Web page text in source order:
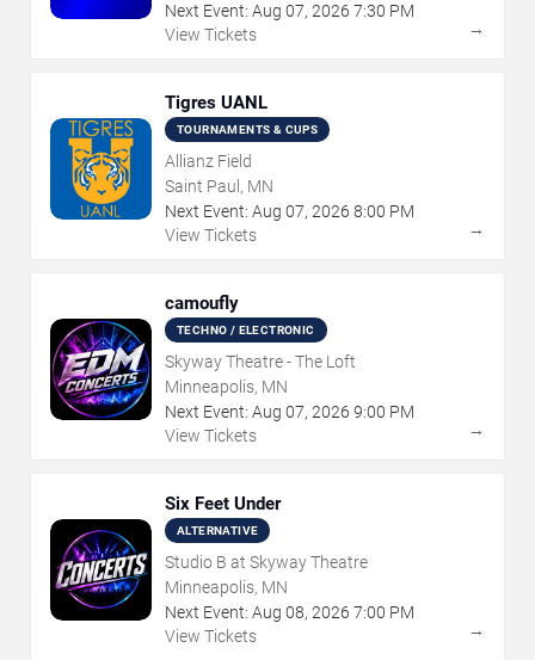
Next Event: Aug 07, 2026 7:30 PM
View Tickets
→
Tigres UANL
TOURNAMENTS & CUPS
Allianz Field
Saint Paul, MN
Next Event: Aug 07, 2026 8:00 PM
View Tickets
→
camoufly
TECHNO / ELECTRONIC
Skyway Theatre - The Loft
Minneapolis, MN
Next Event: Aug 07, 2026 9:00 PM
View Tickets
→
Six Feet Under
ALTERNATIVE
Studio B at Skyway Theatre
Minneapolis, MN
Next Event: Aug 08, 2026 7:00 PM
View Tickets
→